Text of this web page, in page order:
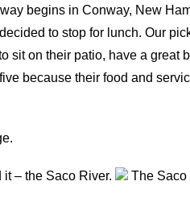
begins in Conway, New
to stop for lunch. Our
sit on their patio, have a great
because their food and
– the Saco River.
The Saco